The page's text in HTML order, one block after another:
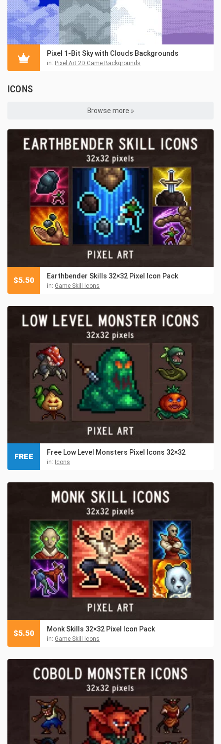
Pixel 1-Bit Sky with Clouds Backgrounds
in: Pixel Art 2D Game Backgrounds
ICONS
Browse more »
Earthbender Skills 32×32 Pixel Icon Pack
in: Game Skill Icons
$5.50
Free Low Level Monsters Pixel Icons 32×32
in: Icons
FREE
Monk Skills 32×32 Pixel Icon Pack
in: Game Skill Icons
$5.50